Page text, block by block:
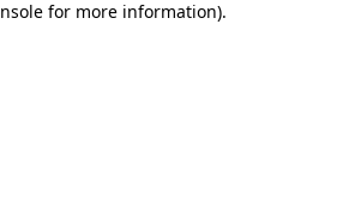
for more information).